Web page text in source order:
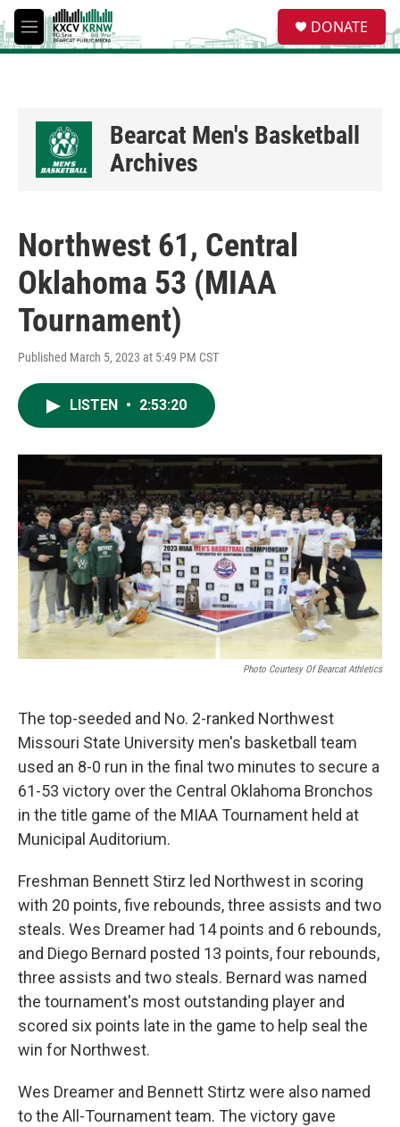
Skip to main content
M
e
e
a
DONATE
Bearcat Men's Basketball
Archives
Northwest 61, Central
Oklahoma 53 (MIAA
Tournament)
Published March 5, 2023 at 5:49 PM CST
LISTEN • 2:53:20
Photo Courtesy Of Bearcat Athletics
The top-seeded and No. 2-ranked Northwest
Missouri State University men's basketball team
used an 8-0 run in the final two minutes to secure a
61-53 victory over the Central Oklahoma Bronchos
in the title game of the MIAA Tournament held at
Municipal Auditorium.
Freshman Bennett Stirz led Northwest in scoring
with 20 points, five rebounds, three assists and two
steals. Wes Dreamer had 14 points and 6 rebounds,
and Diego Bernard posted 13 points, four rebounds,
three assists and two steals. Bernard was named
the tournament's most outstanding player and
scored six points late in the game to help seal the
win for Northwest.
Wes Dreamer and Bennett Stirtz were also named
to the All-Tournament team. The victory gave